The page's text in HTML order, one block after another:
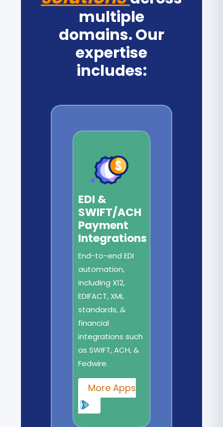
multiple
domains. Our
expertise
includes:
EDI &
SWIFT/ACH
Payment
Integrations
End-to-end EDI
automation,
including X12,
EDIFACT, XML
standards, &
financial
integrations such
as SWIFT, ACH, &
Fedwire.
More Apps